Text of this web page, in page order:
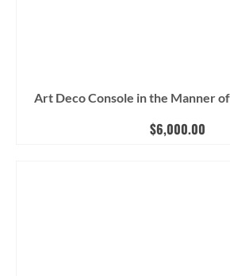
Art Deco Console in the Manner
$6,000.00